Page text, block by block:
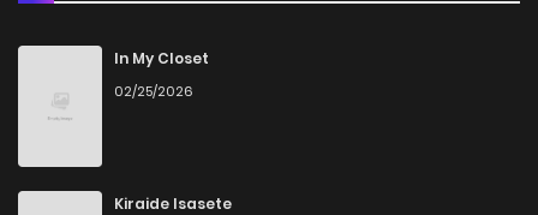
In My Closet
02/25/2026
Kiraide Isasete